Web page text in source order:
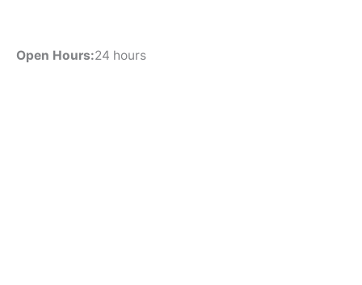
Open Hours:24 hours